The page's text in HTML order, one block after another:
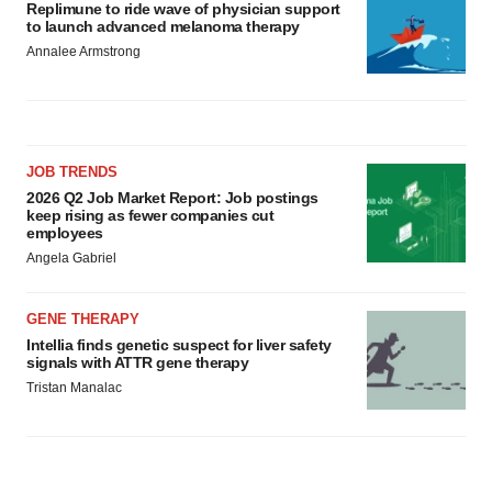
Replimune to ride wave of physician support
to launch advanced melanoma therapy
Annalee Armstrong
JOB TRENDS
2026 Q2 Job Market Report: Job postings
keep rising as fewer companies cut
employees
Angela Gabriel
GENE THERAPY
Intellia finds genetic suspect for liver safety
signals with ATTR gene therapy
Tristan Manalac